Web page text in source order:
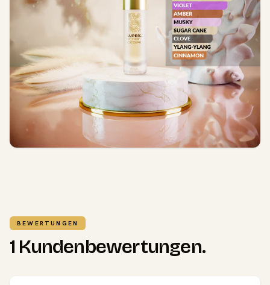
BEWERTUNGEN
1 Kundenbewertungen.